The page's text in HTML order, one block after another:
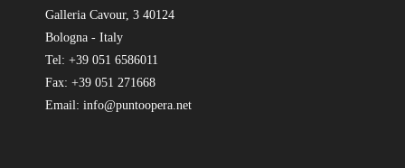
Galleria Cavour, 3 40124
Bologna - Italy
Tel: +39 051 6586011
Fax: +39 051 271668
Email: info@puntoopera.net